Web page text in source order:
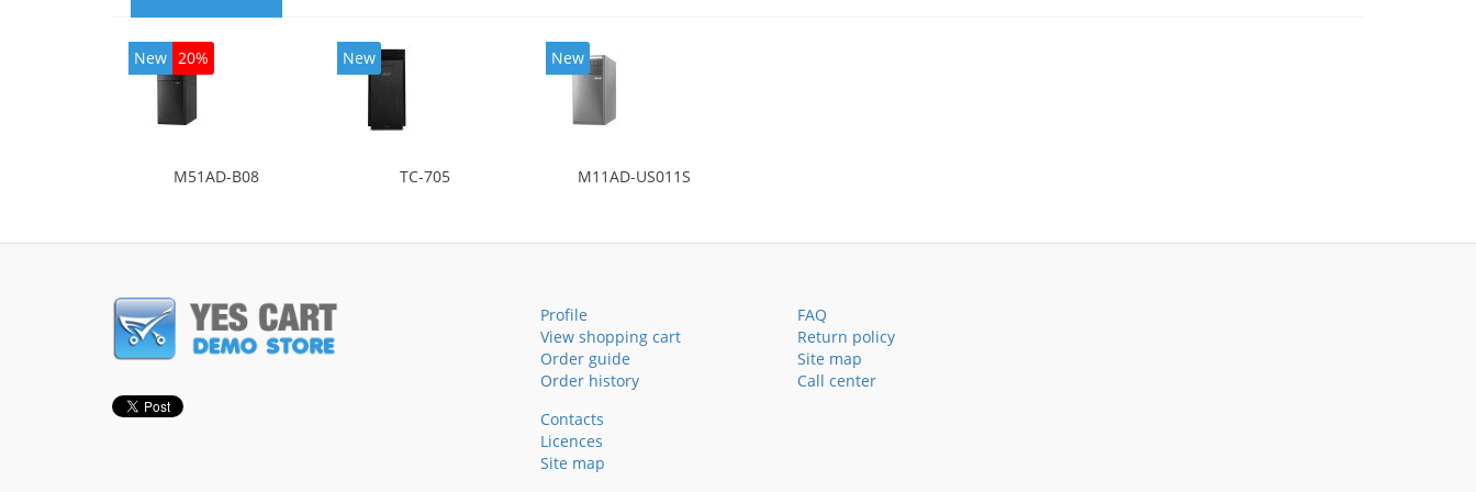
New 20%
M51AD-B08
New
TC-705
New
M11AD-US011S
Profile
View shopping cart
Order guide
Order history
FAQ
Return policy
Site map
Call center
Contacts
Licences
Site map